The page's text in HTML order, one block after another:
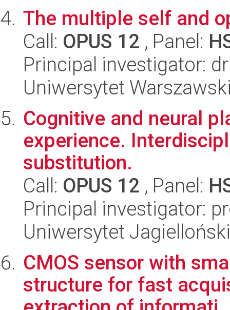
The multiple self and
Call: OPUS 12 , Panel:
Principal investigator:
Uniwersytet
Cognitive and neural
experience.
substitution.
Call: OPUS 12 , Panel:
Principal investigator:
Uniwersytet
CMOS sensor with
structure for fast